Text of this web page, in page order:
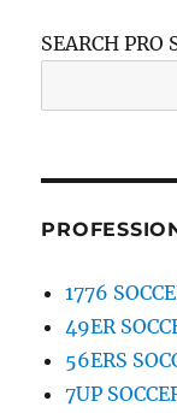
SEARCH PRO
1776
49ER
56ERS
7UP